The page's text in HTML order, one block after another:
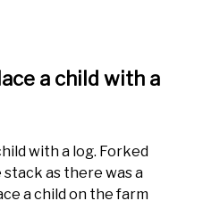
a child with a
with a log. Forked
as there was a
a child on the farm